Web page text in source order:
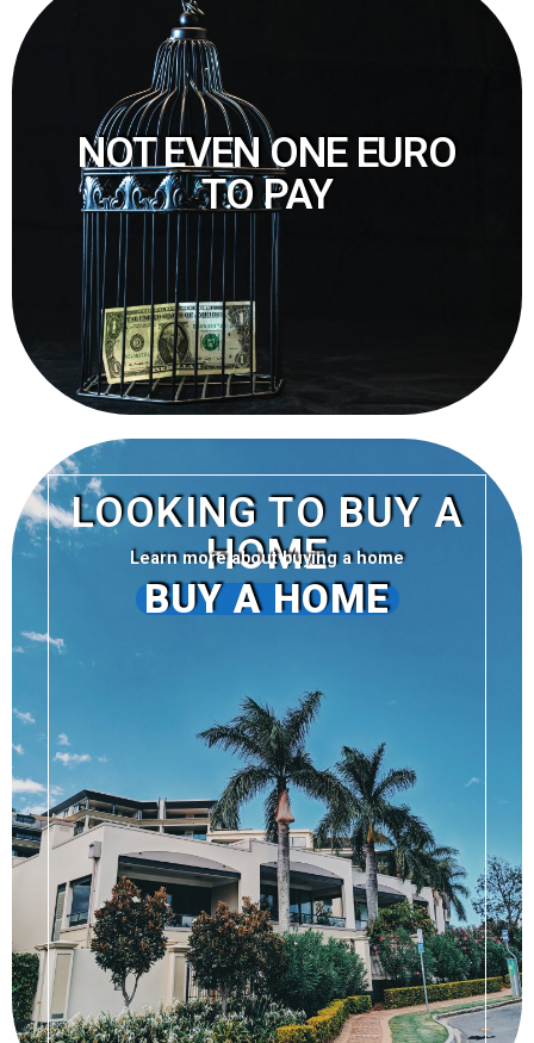
NOT EVEN ONE EURO
TO PAY
LOOKING TO BUY A
HOME
Learn more about buying a home
BUY A HOME